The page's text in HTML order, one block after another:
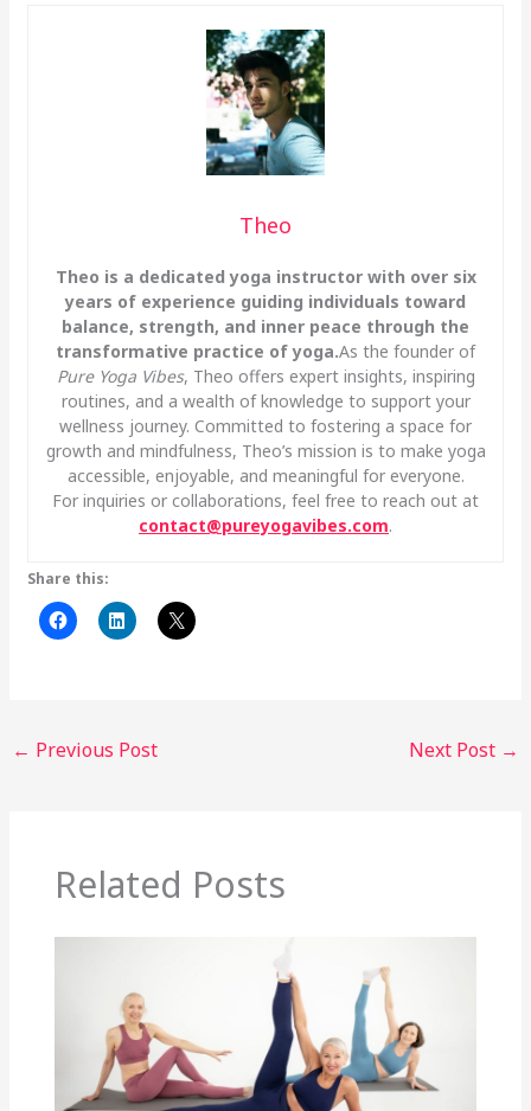
Theo
Theo is a dedicated yoga instructor with over six
years of experience guiding individuals toward
balance, strength, and inner peace through the
transformative practice of yoga.As the founder of
Pure Yoga Vibes, Theo offers expert insights, inspiring
routines, and a wealth of knowledge to support your
wellness journey. Committed to fostering a space for
growth and mindfulness, Theo’s mission is to make yoga
accessible, enjoyable, and meaningful for everyone.
For inquiries or collaborations, feel free to reach out at
contact@pureyogavibes.com.
Share this:
← Previous Post Next Post →
Related Posts